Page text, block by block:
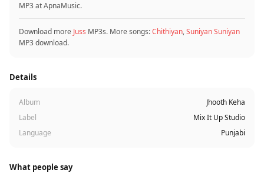
MP3 at ApnaMusic.
Download more Juss MP3s. More songs:Chithiyan,Suniyan Suniyan
MP3 download.
Details
Album
Jhooth Keha
Label
Mix It Up Studio
Language
Punjabi
What people say